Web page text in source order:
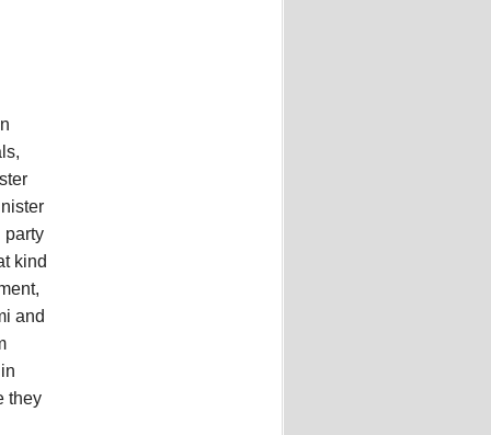
party
kind
and
they